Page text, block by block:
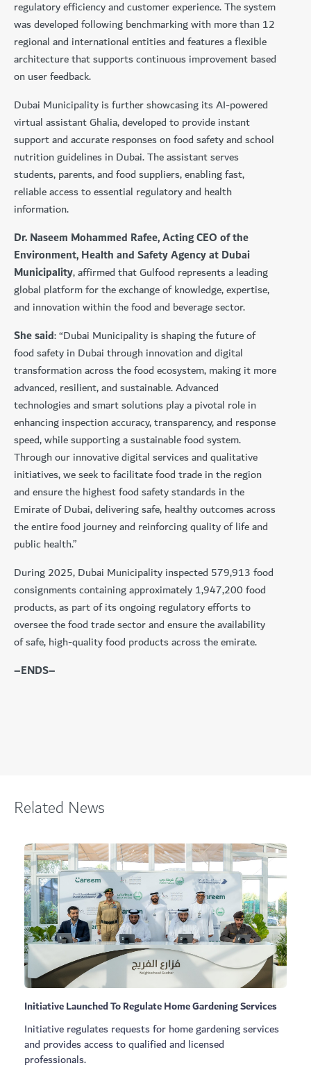
regulatory efficiency and customer experience. The system
was developed following benchmarking with more than 12
regional and international entities and features a flexible
architecture that supports continuous improvement based
on user feedback.
Dubai Municipality is further showcasing its AI-powered
virtual assistant Ghalia, developed to provide instant
support and accurate responses on food safety and school
nutrition guidelines in Dubai. The assistant serves
students, parents, and food suppliers, enabling fast,
reliable access to essential regulatory and health
information.
Dr. Naseem Mohammed Rafee, Acting CEO of the
Environment, Health and Safety Agency at Dubai
Municipality, affirmed that Gulfood represents a leading
global platform for the exchange of knowledge, expertise,
and innovation within the food and beverage sector.
She said: “Dubai Municipality is shaping the future of
food safety in Dubai through innovation and digital
transformation across the food ecosystem, making it more
advanced, resilient, and sustainable. Advanced
technologies and smart solutions play a pivotal role in
enhancing inspection accuracy, transparency, and response
speed, while supporting a sustainable food system.
Through our innovative digital services and qualitative
initiatives, we seek to facilitate food trade in the region
and ensure the highest food safety standards in the
Emirate of Dubai, delivering safe, healthy outcomes across
the entire food journey and reinforcing quality of life and
public health.”
During 2025, Dubai Municipality inspected 579,913 food
consignments containing approximately 1,947,200 food
products, as part of its ongoing regulatory efforts to
oversee the food trade sector and ensure the availability
of safe, high-quality food products across the emirate.
–ENDS–
Related News
Initiative Launched To Regulate Home Gardening Services
Initiative regulates requests for home gardening services
and provides access to qualified and licensed
professionals.